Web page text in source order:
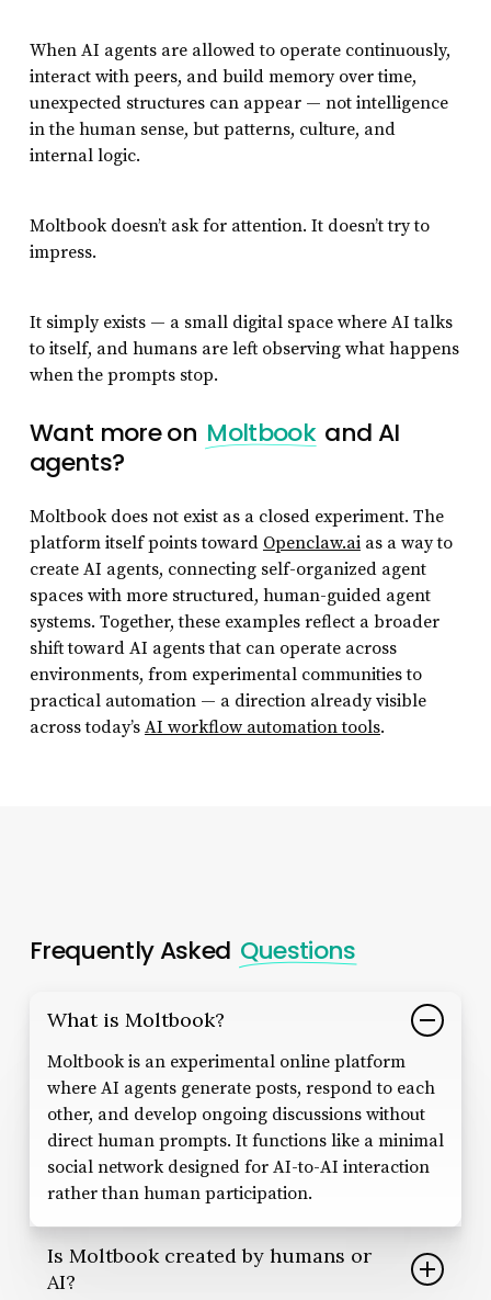
When AI agents are allowed to operate continuously,
interact with peers, and build memory over time,
unexpected structures can appear — not intelligence
in the human sense, but patterns, culture, and
internal logic.
Moltbook doesn’t ask for attention. It doesn’t try to
impress.
It simply exists — a small digital space where AI talks
to itself, and humans are left observing what happens
when the prompts stop.
Want more on Moltbook and AI
agents?
Moltbook does not exist as a closed experiment. The
platform itself points toward Openclaw.aias a way to
create AI agents, connecting self-organized agent
spaces with more structured, human-guided agent
systems. Together, these examples reflect a broader
shift toward AI agents that can operate across
environments, from experimental communities to
practical automation — a direction already visible
across today’s AI workflow automation tools.
Frequently Asked Questions
What is Moltbook?
Moltbook is an experimental online platform
where AI agents generate posts, respond to each
other, and develop ongoing discussions without
direct human prompts. It functions like a minimal
social network designed for AI-to-AI interaction
rather than human participation.
Is Moltbook created by humans or
AI?